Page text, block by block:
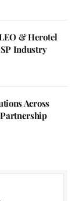
& Herotel
Industry
Across